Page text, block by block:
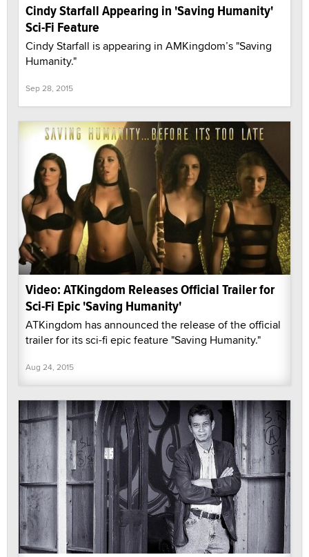
Cindy Starfall Appearing in 'Saving Humanity'
Sci-Fi Feature
Cindy Starfall is appearing in AMKingdom’s "Saving
Humanity."
Sep 28, 2015
Video: ATKingdom Releases Official Trailer for
Sci-Fi Epic 'Saving Humanity'
ATKingdom has announced the release of the official
trailer for its sci-fi epic feature "Saving Humanity."
Aug 24, 2015